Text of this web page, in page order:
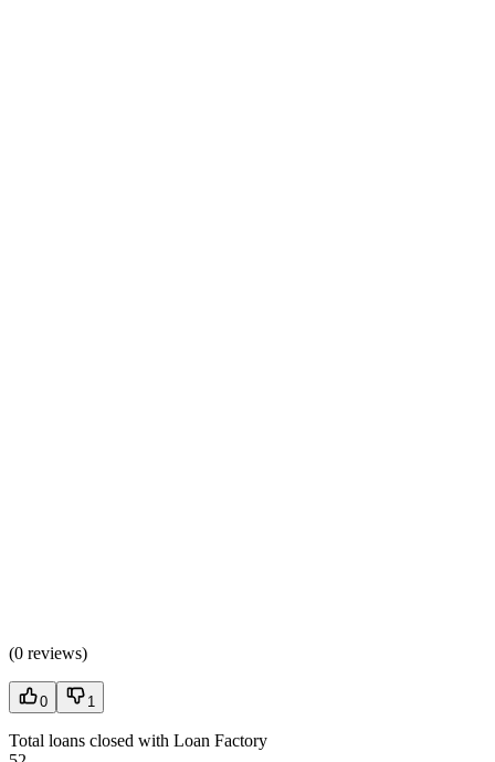
(0 reviews)
0 1
Total loans closed with Loan Factory